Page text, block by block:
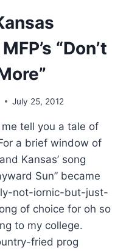
“Don’t
July 25, 2012
tell you a tale of
a brief window of
Kansas’ song
Sun” became
not-iornic-but-just-
of choice for oh so
to my college.
fried prog